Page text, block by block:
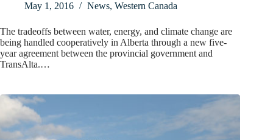
May 1, 2016
News, Western Canada
The tradeoffs between water, energy, and climate change are
being handled cooperatively in Alberta through a new five-
year agreement between the provincial government and
TransAlta.…